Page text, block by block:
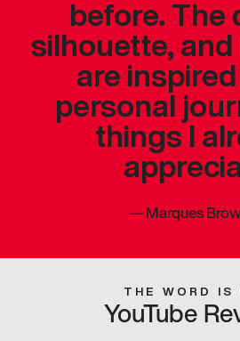
before. The
silhouette,
are
personal
things I
—Marques
THE WORD IS
YouTube